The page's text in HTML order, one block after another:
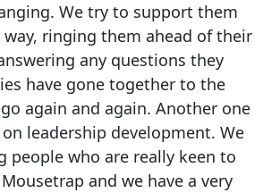
We try to support them
ringing them ahead of their
any questions they
have gone together to the
again and again. Another one
leadership development. We
people who are really keen to
and we have a very